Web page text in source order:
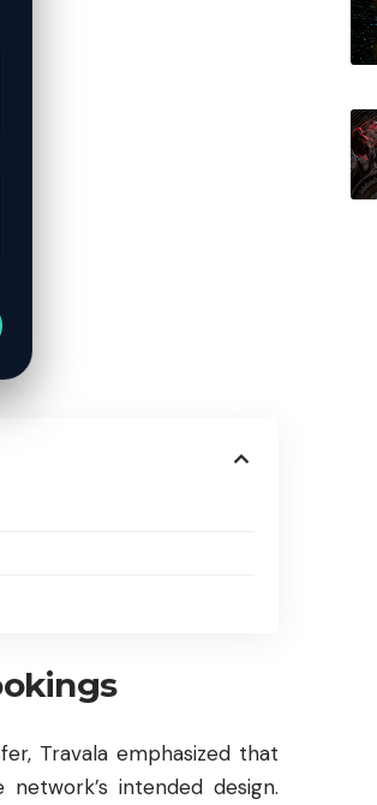
Travala emphasized that
intended design.